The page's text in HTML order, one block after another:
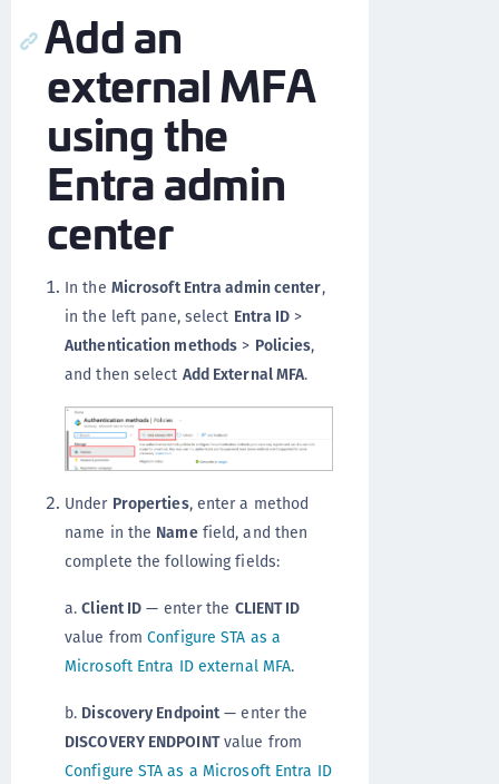
Add an
external MFA
using the
Entra admin
center
In the Microsoft Entra admin center,
in the left pane, select Entra ID >
Authentication methods > Policies,
and then select Add External MFA.
Under Properties, enter a method
name in the Namefield, and then
complete the following fields:
a.Client ID — enter the CLIENT ID
value fromConfigure STA as a
Microsoft Entra ID external MFA.
b. Discovery Endpoint— enter the
DISCOVERY ENDPOINTvalue from
Configure STA as a Microsoft Entra ID